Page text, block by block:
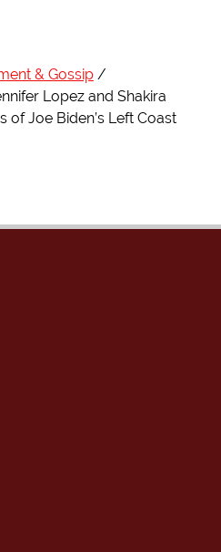
& Gossip
Lopez and Shakira
Joe Biden’s Left Coast